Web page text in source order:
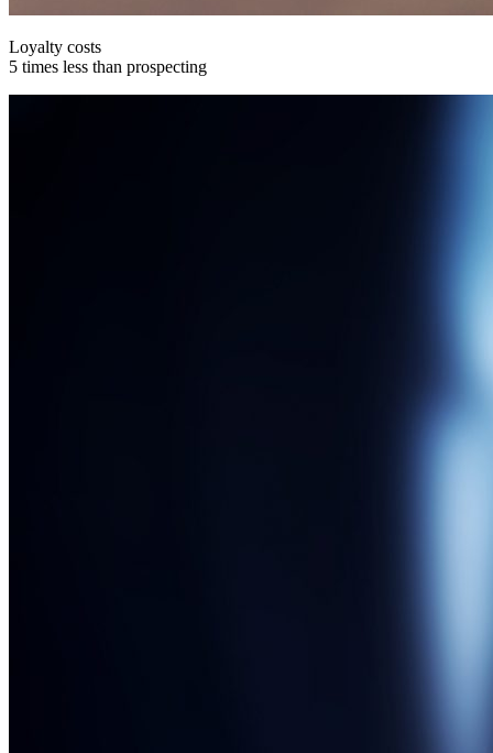
Loyalty costs
5 times less than prospecting